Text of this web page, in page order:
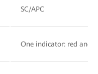
SC/APC
One indicator: red and